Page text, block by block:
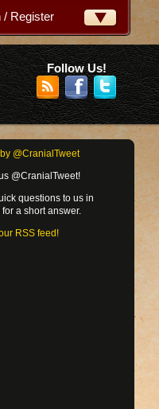
/ Register
Follow Us!
@CranialTweet
@CranialTweet!
questions to us in
for a short answer.
RSS feed!